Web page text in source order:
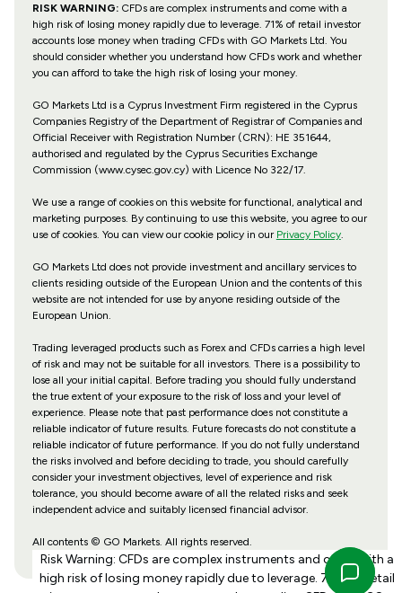
RISK WARNING:CFDs are complex instruments and come with a
high risk of losing money rapidly due to leverage. 71% of retail investor
accounts lose money when trading CFDs with GO Markets Ltd. You
should consider whether you understand how CFDs work and whether
you can afford to take the high risk of losing your money.
GO Markets Ltd is a Cyprus Investment Firm registered in the Cyprus
Companies Registry of the Department of Registrar of Companies and
Official Receiver with Registration Number (CRN): HE 351644,
authorised and regulated by the Cyprus Securities Exchange
Commission (www.cysec.gov.cy) with Licence No 322/17.
We use a range of cookies on this website for functional, analytical and
marketing purposes. By continuing to use this website, you agree to our
use of cookies. You can view our cookie policy in our Privacy Policy.
GO Markets Ltd does not provide investment and ancillary services to
clients residing outside of the European Union and the contents of this
website are not intended for use by anyone residing outside of the
European Union.
Trading leveraged products such as Forex and CFDs carries a high level
of risk and may not be suitable for all investors. There is a possibility to
lose all your initial capital. Before trading you should fully understand
the true extent of your exposure to the risk of loss and your level of
experience. Please note that past performance does not constitute a
reliable indicator of future results. Future forecasts do not constitute a
reliable indicator of future performance. If you do not fully understand
the risks involved and before deciding to trade, you should carefully
consider your investment objectives, level of experience and risk
tolerance, you should become aware of all the related risks and seek
independent advice and suitably licensed financial advisor.
All contents © GO Markets. All rights reserved.
Risk Warning: CFDs are complex instruments and come with a
high risk of losing money rapidly due to leverage. 70% of retail